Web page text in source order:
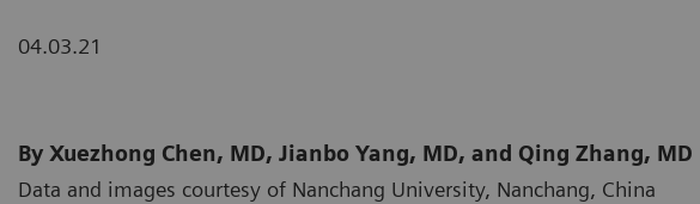
04.03.21
By Xuezhong Chen, MD, Jianbo Yang, MD, and Qing Zhang, MD
Data and images courtesy of Nanchang University, Nanchang, China